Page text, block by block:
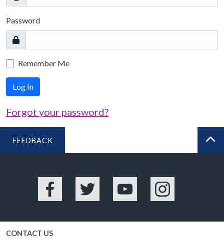
Password
Remember Me
Log In
Forgot your password?
FEEDBACK
Facebook Twitter YouTube Instagram
CONTACT US